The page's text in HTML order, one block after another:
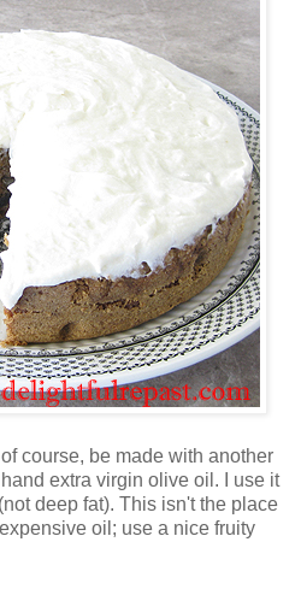
course, be made with another
extra virgin olive oil. I use it
deep fat). This isn't the place
oil; use a nice fruity